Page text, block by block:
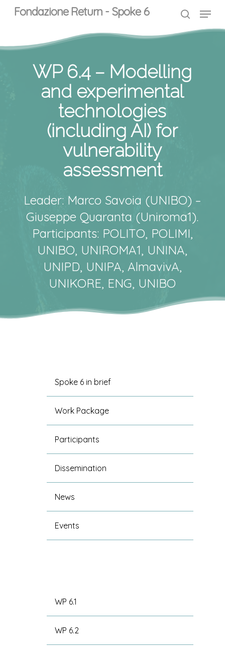
Fondazione Return - Spoke 6 Menu
WP 6.4 – Modelling
and experimental
technologies
(including AI) for
vulnerability
assessment
Leader: Marco Savoia (UNIBO) –
Giuseppe Quaranta (Uniroma1).
Participants: POLITO, POLIMI,
UNIBO, UNIROMA1, UNINA,
UNIPD, UNIPA, AlmavivA,
UNIKORE, ENG, UNIBO
Spoke 6 in brief
Work Package
Participants
Dissemination
News
Events
WP 6.1
WP 6.2